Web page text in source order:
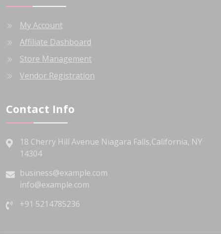
My Account
Affiliate Dashboard
Store Management
Vendor Registration
Contact Info
18 Cherry Hill Avenue Niagara Falls,California, NY
14304
business@example.com
info@example.com
+91 5214785236